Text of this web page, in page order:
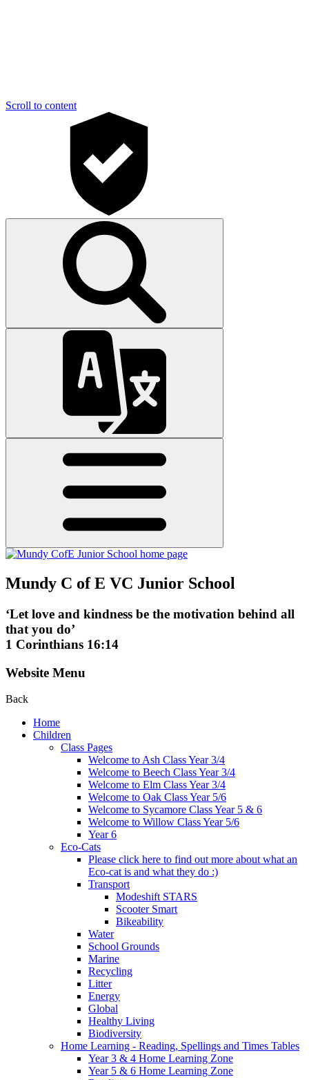
Scroll to content
Mundy C of E VC Junior School
‘Let love and kindness be the motivation behind all
that you do’
1 Corinthians 16:14
Website Menu
Back
Home
Children
Class Pages
Welcome to Ash Class Year 3/4
Welcome to Beech Class Year 3/4
Welcome to Elm Class Year 3/4
Welcome to Oak Class Year 5/6
Welcome to Sycamore Class Year 5 & 6
Welcome to Willow Class Year 5/6
Year 6
Eco-Cats
Please click here to find out more about what an
Eco-cat is and what they do :)
Transport
Modeshift STARS
Scooter Smart
Bikeability
Water
School Grounds
Marine
Recycling
Litter
Energy
Global
Healthy Living
Biodiversity
Home Learning - Reading, Spellings and Times Tables
Year 3 & 4 Home Learning Zone
Year 5 & 6 Home Learning Zone